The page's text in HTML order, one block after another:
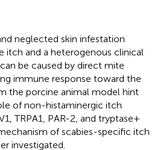
neglected skin infestation
itch and a heterogenous clinical
be caused by direct mite
immune response toward the
the porcine animal model hint
of non-histaminergic itch
TRPA1, PAR-2, and tryptase+
of scabies-specific itch
investigated.